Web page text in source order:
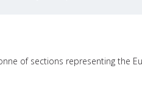
of sections representing the